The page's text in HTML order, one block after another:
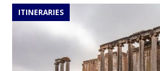
ITINERARIES